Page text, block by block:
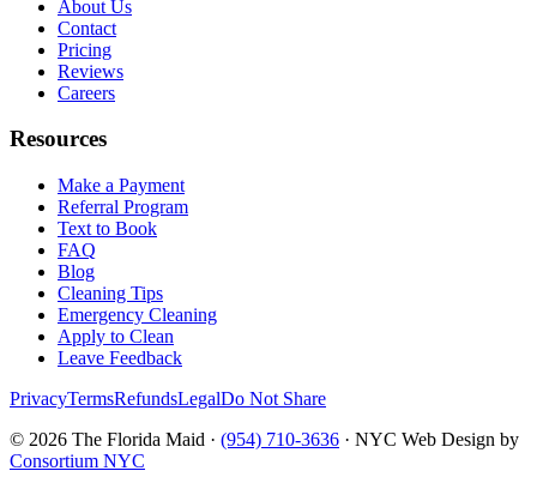
About Us
Contact
Pricing
Reviews
Careers
Resources
Make a Payment
Referral Program
Text to Book
FAQ
Blog
Cleaning Tips
Emergency Cleaning
Apply to Clean
Leave Feedback
PrivacyTermsRefundsLegalDo Not Share
© 2026 The Florida Maid · (954) 710-3636 · NYC Web Design by
Consortium NYC